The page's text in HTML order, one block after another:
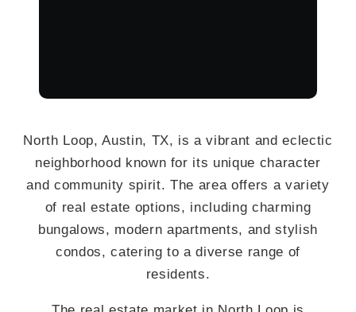
North Loop, Austin, TX, is a vibrant and eclectic
neighborhood known for its unique character
and community spirit. The area offers a variety
of real estate options, including charming
bungalows, modern apartments, and stylish
condos, catering to a diverse range of
residents.